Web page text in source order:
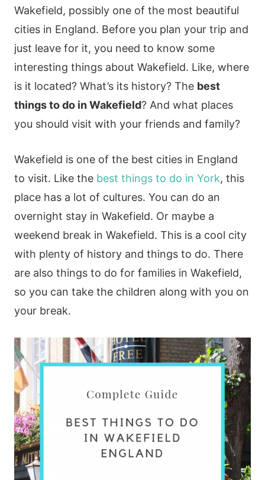
Wakefield, possibly one of the most beautiful
cities in England. Before you plan your trip and
just leave for it, you need to know some
interesting things about Wakefield. Like, where
is it located? What’s its history? The best
things to do in Wakefield? And what places
you should visit with your friends and family?
Wakefield is one of the best cities in England
to visit. Like the best things to do in York, this
place has a lot of cultures. You can do an
overnight stay in Wakefield. Or maybe a
weekend break in Wakefield. This is a cool city
with plenty of history and things to do. There
are also things to do for families in Wakefield,
so you can take the children along with you on
your break.